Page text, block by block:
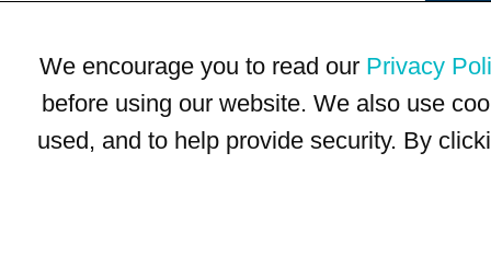
We encourage you to read our Privacy
before using our website. We also use
used, and to help provide security. By